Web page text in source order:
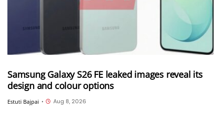
Samsung Galaxy S26 FE leaked images reveal its
design and colour options
Estuti Bajpai • Aug 8, 2026